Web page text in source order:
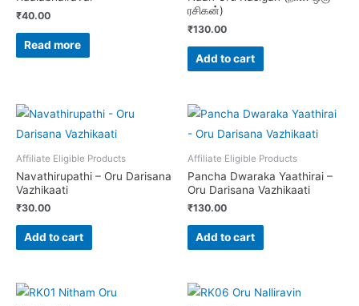
₹40.00
Read more
ரசிகன்)
₹130.00
Add to cart
Affiliate Eligible Products
Navathirupathi – Oru Darisana
Vazhikaati
₹30.00
Add to cart
Affiliate Eligible Products
Pancha Dwaraka Yaathirai –
Oru Darisana Vazhikaati
₹130.00
Add to cart